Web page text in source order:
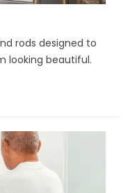
rods designed to
looking beautiful.